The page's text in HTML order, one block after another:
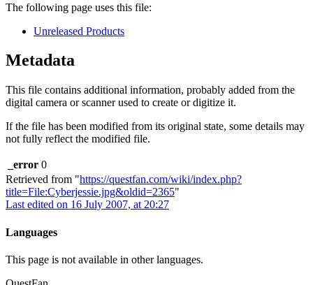
The following page uses this file:
Unreleased Products
Metadata
This file contains additional information, probably added from the
digital camera or scanner used to create or digitize it.
If the file has been modified from its original state, some details may
not fully reflect the modified file.
_error 0
Retrieved from "https://questfan.com/wiki/index.php?
title=File:Cyberjessie.jpg&oldid=2365"
Last edited on 16 July 2007, at 20:27
Languages
This page is not available in other languages.